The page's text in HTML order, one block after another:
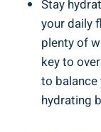
Stay
your daily
plenty of
key to
to
hydrating